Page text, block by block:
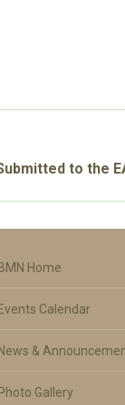
to the
BMN Home
Events Calendar
News &
Photo Gallery